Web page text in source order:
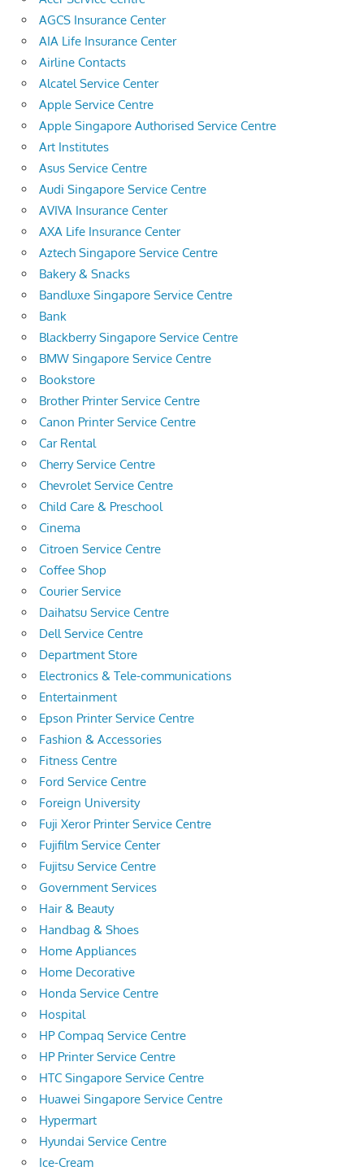
AGCS Insurance Center
AIA Life Insurance Center
Airline Contacts
Alcatel Service Center
Apple Service Centre
Apple Singapore Authorised Service Centre
Art Institutes
Asus Service Centre
Audi Singapore Service Centre
AVIVA Insurance Center
AXA Life Insurance Center
Aztech Singapore Service Centre
Bakery & Snacks
Bandluxe Singapore Service Centre
Bank
Blackberry Singapore Service Centre
BMW Singapore Service Centre
Bookstore
Brother Printer Service Centre
Canon Printer Service Centre
Car Rental
Cherry Service Centre
Chevrolet Service Centre
Child Care & Preschool
Cinema
Citroen Service Centre
Coffee Shop
Courier Service
Daihatsu Service Centre
Dell Service Centre
Department Store
Electronics & Tele-communications
Entertainment
Epson Printer Service Centre
Fashion & Accessories
Fitness Centre
Ford Service Centre
Foreign University
Fuji Xeror Printer Service Centre
Fujifilm Service Center
Fujitsu Service Centre
Government Services
Hair & Beauty
Handbag & Shoes
Home Appliances
Home Decorative
Honda Service Centre
Hospital
HP Compaq Service Centre
HP Printer Service Centre
HTC Singapore Service Centre
Huawei Singapore Service Centre
Hypermart
Hyundai Service Centre
Ice-Cream